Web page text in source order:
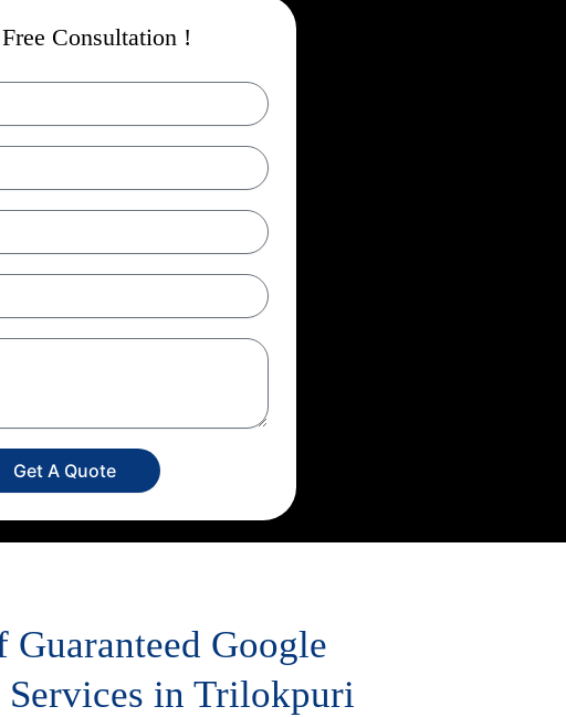
Consultation !
Get A Quote
Guaranteed Google
Services in Trilokpuri